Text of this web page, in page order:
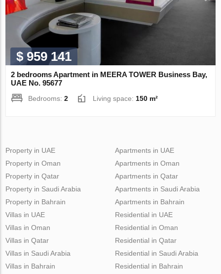
$ 959 141
2 bedrooms Apartment in MEERA TOWER Business Bay,
UAE No. 95677
Bedrooms:2 Living space: 150 m²
Property in UAE
Property in Oman
Property in Qatar
Property in Saudi Arabia
Property in Bahrain
Apartments in UAE
Apartments in Oman
Apartments in Qatar
Apartments in Saudi Arabia
Apartments in Bahrain
Villas in UAE
Villas in Oman
Villas in Qatar
Villas in Saudi Arabia
Villas in Bahrain
Residential in UAE
Residential in Oman
Residential in Qatar
Residential in Saudi Arabia
Residential in Bahrain